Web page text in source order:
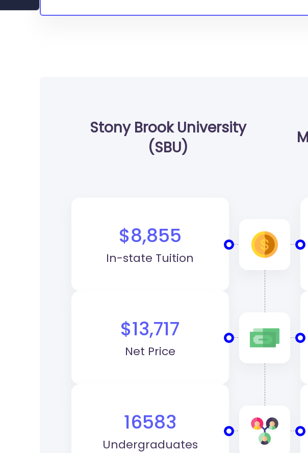
Stony Brook University
(SBU)
$8,855
In-state Tuition
$13,717
Net Price
16583
Undergraduates